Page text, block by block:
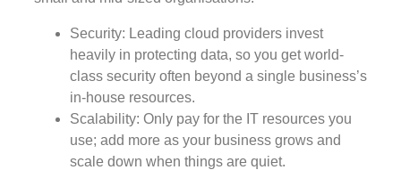
Security: Leading cloud providers invest
heavily in protecting data, so you get world-
class security often beyond a single business’s
in-house resources.
Scalability: Only pay for the IT resources you
use; add more as your business grows and
scale down when things are quiet.